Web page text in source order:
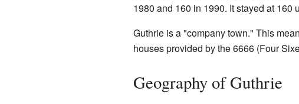
1980 and 160 in 1990. It stayed at 160
Guthrie is a "company town." This
houses provided by the 6666 (Four
Geography of Guthrie